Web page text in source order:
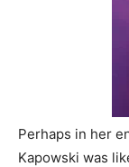
Perhaps in her
Kapowski was